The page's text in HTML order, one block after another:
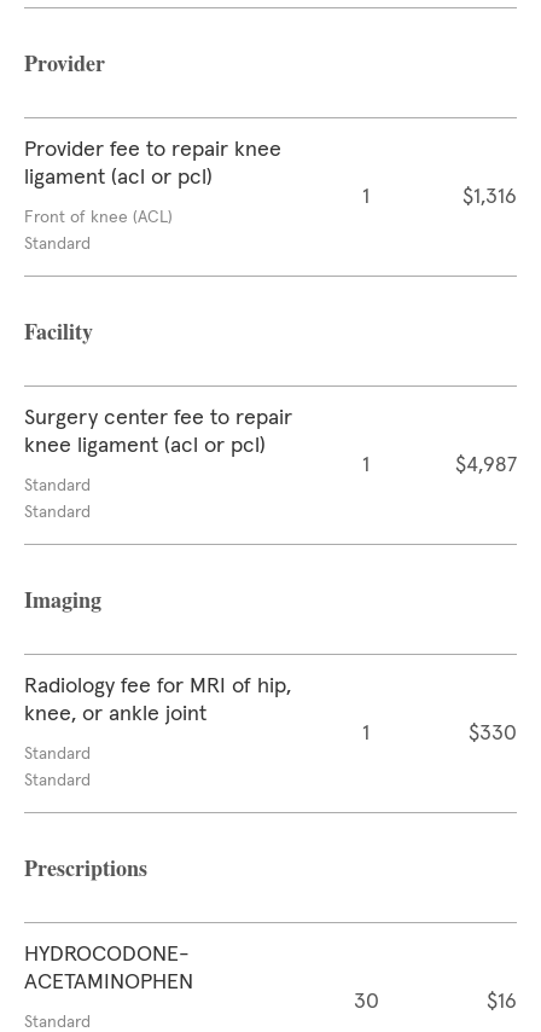
Provider
Provider fee to repair knee
ligament (acl or pcl)
Front of knee (ACL)
Standard
1 $1,316
Facility
Surgery center fee to repair
knee ligament (acl or pcl)
Standard
Standard
1 $4,987
Imaging
Radiology fee for MRI of hip,
knee, or ankle joint
Standard
Standard
1 $330
Prescriptions
HYDROCODONE-
ACETAMINOPHEN
Standard
30 $16